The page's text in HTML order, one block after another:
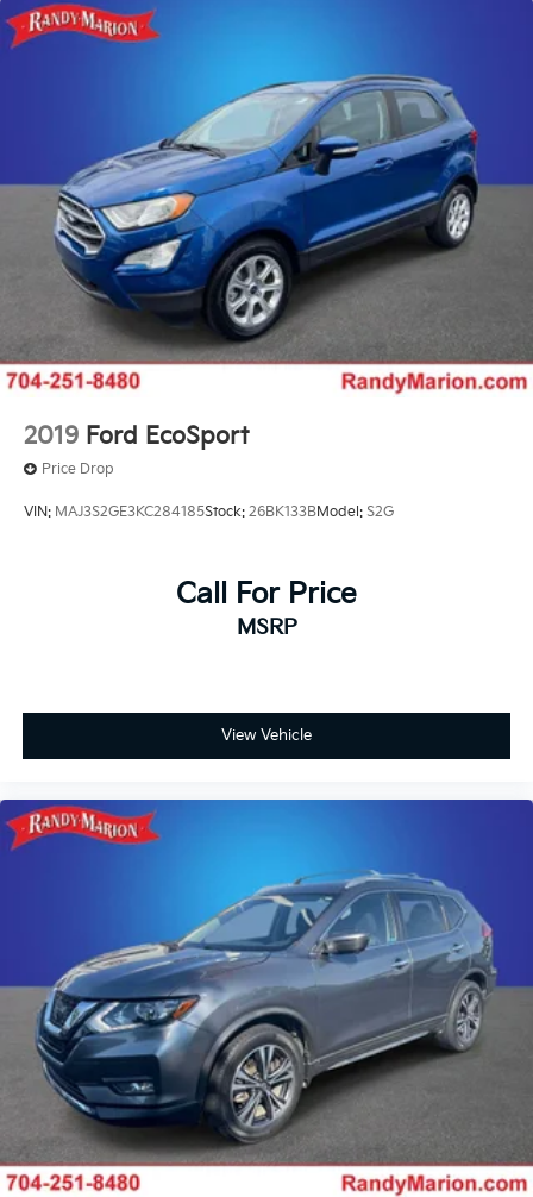
18.6 Gal. Fuel Tank
Permanent Locking Hubs
Strut Front Suspension w/Coil Springs
Multi-Link Rear Suspension w/Coil Springs
4-Wheel Disc Brakes w/4-Wheel ABS, Front And
Rear Vented Discs, Brake Assist, Hill Descent
Control, Hill Hold Control and Electric Parking
Brake
2019 Ford EcoSport
Price Drop
VIN: MAJ3S2GE3KC284185Stock: 26BK133BModel: S2G
Call For Price
MSRP
View Vehicle